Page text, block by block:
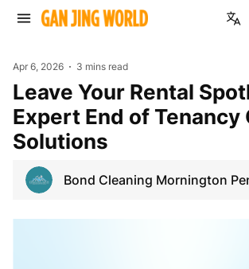
Apr 6, 2026 3 mins read
Leave Your Rental Spotless with
Expert End of Tenancy
Solutions
Bond Cleaning Mornington